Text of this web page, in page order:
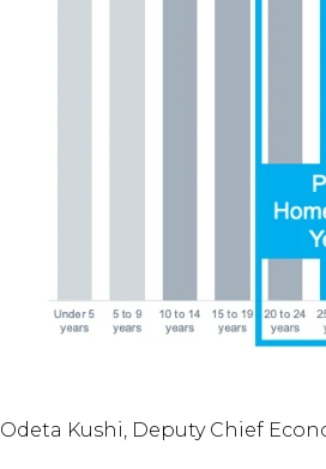
Odeta Kushi, Deputy Chief